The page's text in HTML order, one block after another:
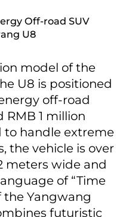
Off-road SUV
U8
model of the
U8 is positioned
off-road
RMB 1 million
to handle extreme
the vehicle is over
meters wide and
of “Time
the Yangwang
futuristic